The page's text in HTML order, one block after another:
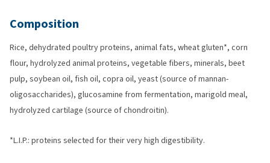
Composition
Rice, dehydrated poultry proteins, animal fats, wheat gluten*, corn
flour, hydrolyzed animal proteins, vegetable fibers, minerals, beet
pulp, soybean oil, fish oil, copra oil, yeast (source of mannan-
oligosaccharides), glucosamine from fermentation, marigold meal,
hydrolyzed cartilage (source of chondroitin).
*L.I.P.: proteins selected for their very high digestibility.